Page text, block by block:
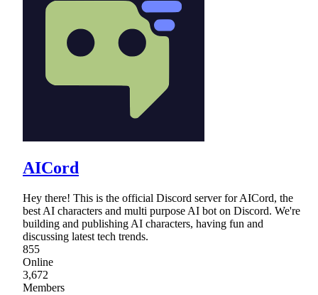
AICord
Hey there! This is the official Discord server for AICord, the
best AI characters and multi purpose AI bot on Discord. We're
building and publishing AI characters, having fun and
discussing latest tech trends.
855
Online
3,672
Members